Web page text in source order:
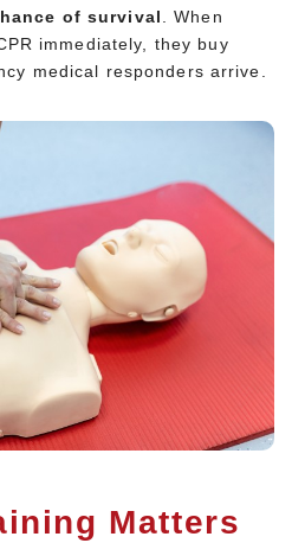
of survival
. When
immediately, they buy
medical responders arrive.
Matters